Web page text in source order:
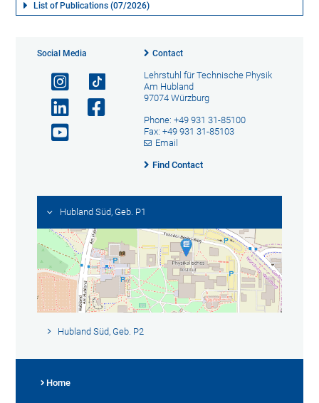
List of Publications (07/2026)
Social Media Contact
Lehrstuhl für Technische Physik
Am Hubland
97074 Würzburg
Phone: +49 931 31-85100
Fax: +49 931 31-85103
Email
Find Contact
Hubland Süd, Geb. P1
Hubland Süd, Geb. P2
Home